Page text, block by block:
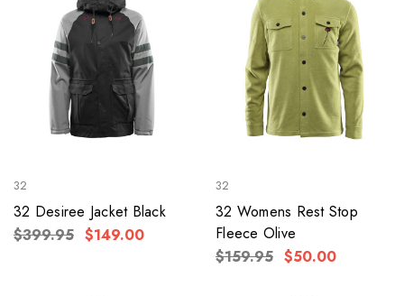
32
32 Desiree Jacket Black
$399.95 $149.00
32
32 Womens Rest Stop
Fleece Olive
$159.95 $50.00